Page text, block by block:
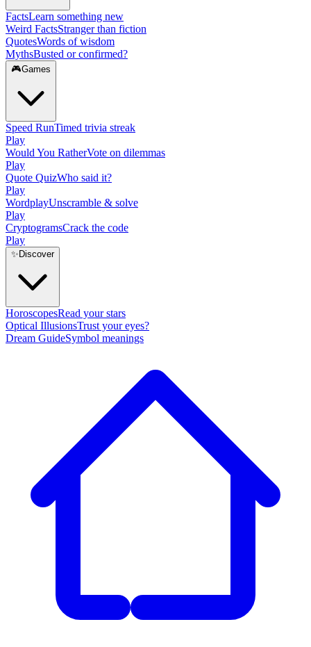
FactsLearn something new
Weird FactsStranger than fiction
QuotesWords of wisdom
MythsBusted or confirmed?
🎮Games
Speed RunTimed trivia streak
Play
Would You RatherVote on dilemmas
Play
Quote QuizWho said it?
Play
WordplayUnscramble & solve
Play
CryptogramsCrack the code
Play
✨ Discover
HoroscopesRead your stars
Optical IllusionsTrust your eyes?
Dream GuideSymbol meanings